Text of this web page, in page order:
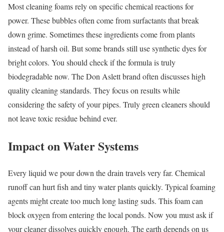
Most cleaning foams rely on specific chemical reactions for
power. These bubbles often come from surfactants that break
down grime. Sometimes these ingredients come from plants
instead of harsh oil. But some brands still use synthetic dyes for
bright colors. You should check if the formula is truly
biodegradable now. The Don Aslett brand often discusses high
quality cleaning standards. They focus on results while
considering the safety of your pipes. Truly green cleaners should
not leave toxic residue behind ever.
Impact on Water Systems
Every liquid we pour down the drain travels very far. Chemical
runoff can hurt fish and tiny water plants quickly. Typical foaming
agents might create too much long lasting suds. This foam can
block oxygen from entering the local ponds. Now you must ask if
your cleaner dissolves quickly enough. The earth depends on us